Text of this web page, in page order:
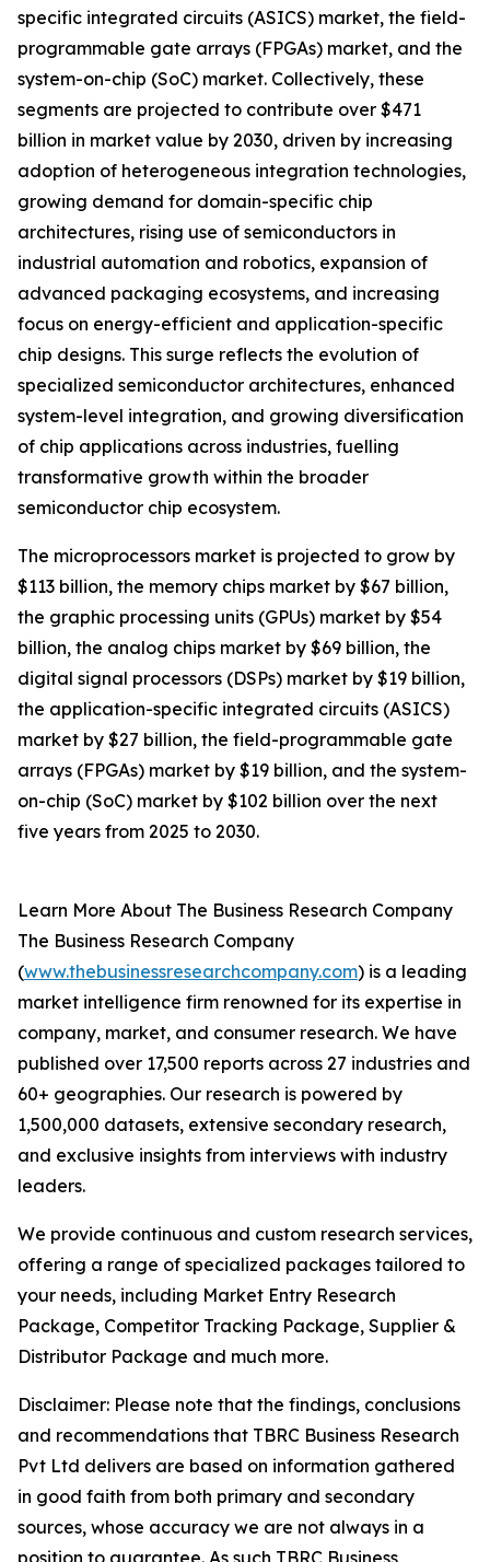
specific integrated circuits (ASICS) market, the field-
programmable gate arrays (FPGAs) market, and the
system-on-chip (SoC) market. Collectively, these
segments are projected to contribute over $471
billion in market value by 2030, driven by increasing
adoption of heterogeneous integration technologies,
growing demand for domain-specific chip
architectures, rising use of semiconductors in
industrial automation and robotics, expansion of
advanced packaging ecosystems, and increasing
focus on energy-efficient and application-specific
chip designs. This surge reflects the evolution of
specialized semiconductor architectures, enhanced
system-level integration, and growing diversification
of chip applications across industries, fuelling
transformative growth within the broader
semiconductor chip ecosystem.
The microprocessors market is projected to grow by
$113 billion, the memory chips market by $67 billion,
the graphic processing units (GPUs) market by $54
billion, the analog chips market by $69 billion, the
digital signal processors (DSPs) market by $19 billion,
the application-specific integrated circuits (ASICS)
market by $27 billion, the field-programmable gate
arrays (FPGAs) market by $19 billion, and the system-
on-chip (SoC) market by $102 billion over the next
five years from 2025 to 2030.
Learn More About The Business Research Company
The Business Research Company
(www.thebusinessresearchcompany.com) is a leading
market intelligence firm renowned for its expertise in
company, market, and consumer research. We have
published over 17,500 reports across 27 industries and
60+ geographies. Our research is powered by
1,500,000 datasets, extensive secondary research,
and exclusive insights from interviews with industry
leaders.
We provide continuous and custom research services,
offering a range of specialized packages tailored to
your needs, including Market Entry Research
Package, Competitor Tracking Package, Supplier &
Distributor Package and much more.
Disclaimer: Please note that the findings, conclusions
and recommendations that TBRC Business Research
Pvt Ltd delivers are based on information gathered
in good faith from both primary and secondary
sources, whose accuracy we are not always in a